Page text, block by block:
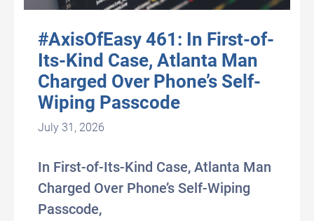
#AxisOfEasy 461: In First-of-
Its-Kind Case, Atlanta Man
Charged Over Phone’s Self-
Wiping Passcode
July 31, 2026
In First-of-Its-Kind Case, Atlanta Man
Charged Over Phone’s Self-Wiping
Passcode,